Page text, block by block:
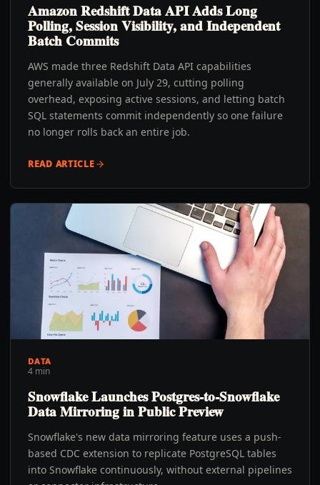
Amazon Redshift Data API Adds Long
Polling, Session Visibility, and Independent
Batch Commits
AWS made three Redshift Data API capabilities
generally available on July 29, cutting polling
overhead, exposing active sessions, and letting batch
SQL statements commit independently so one failure
no longer rolls back an entire job.
READ ARTICLE
DATA
4 min
Snowflake Launches Postgres-to-Snowflake
Data Mirroring in Public Preview
Snowflake's new data mirroring feature uses a push-
based CDC extension to replicate PostgreSQL tables
into Snowflake continuously, without external pipelines